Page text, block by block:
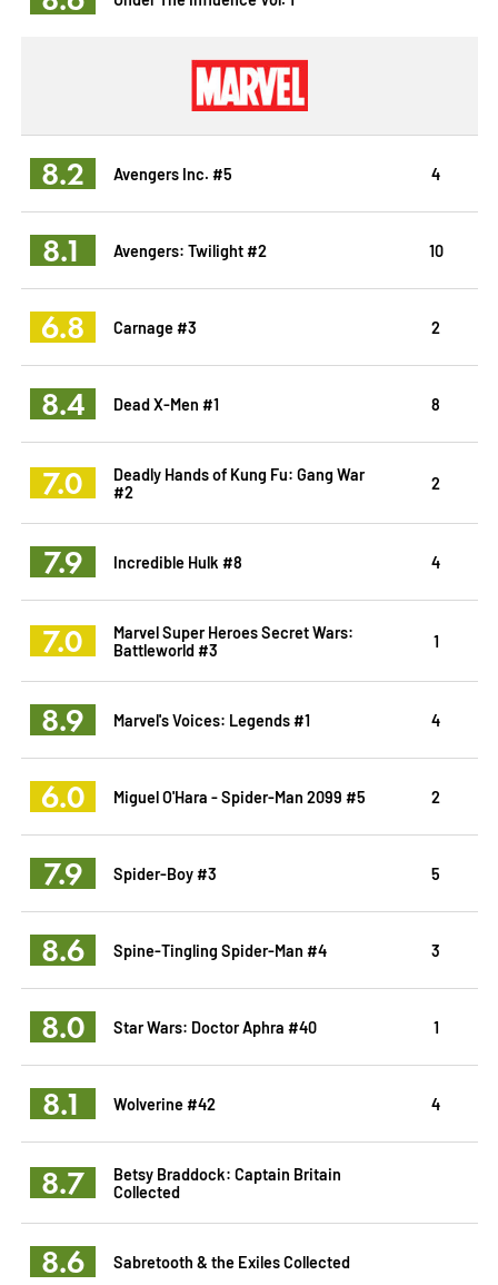
8.2 Avengers Inc. #5 4
8.1 Avengers: Twilight #2 10
6.8 Carnage #3 2
8.4 Dead X-Men #1 8
7.0
Deadly Hands of Kung Fu: Gang War
#2
2
7.9 Incredible Hulk #8 4
7.0
Marvel Super Heroes Secret Wars:
Battleworld #3
1
8.9 Marvel's Voices: Legends #1 4
6.0 Miguel O'Hara - Spider-Man 2099 #5 2
7.9 Spider-Boy #3 5
8.6 Spine-Tingling Spider-Man #4 3
8.0 Star Wars: Doctor Aphra #40 1
8.1 Wolverine #42 4
8.7
Betsy Braddock: Captain Britain
Collected
8.6 Sabretooth & the Exiles Collected